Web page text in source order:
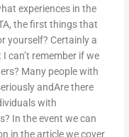
experiences in the
the first things that
yourself? Certainly a
can’t remember if we
Many people with
andAre there
with
In the event we can
in the article we cover